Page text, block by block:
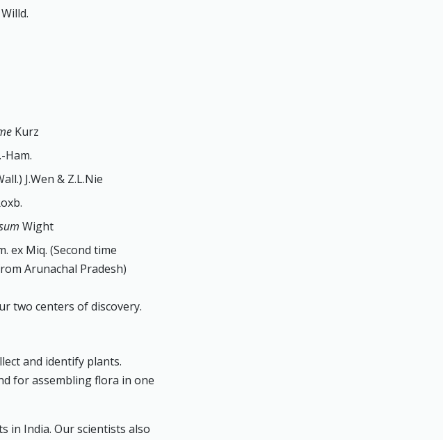
Willd.
Kurz
Ham.
J.Wen & Z.L.Nie
Wight
ex Miq. (Second time
Arunachal Pradesh)
two centers of discovery.
and identify plants.
for assembling flora in one
in India. Our scientists also